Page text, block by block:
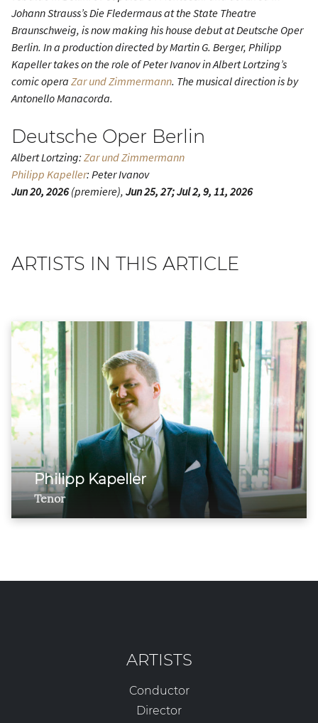
Johann Strauss’sDie Fledermausat the State Theatre
Braunschweig, is now making his house debut at Deutsche Oper
Berlin. In a production directed by Martin G. Berger, Philipp
Kapeller takes on the role of Peter Ivanov in Albert Lortzing’s
comic opera Zar und Zimmermann. The musical direction is by
Antonello Manacorda.
Deutsche Oper Berlin
Albert Lortzing: Zar und Zimmermann
Philipp Kapeller: Peter Ivanov
Jun 20, 2026(premiere), Jun 25, 27; Jul 2, 9, 11, 2026
ARTISTS IN THIS ARTICLE
Philipp Kapeller
Tenor
ARTISTS
Conductor
Director